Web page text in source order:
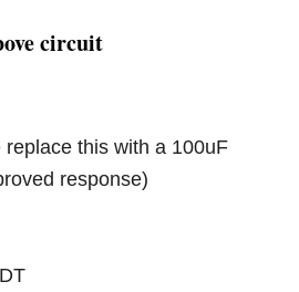
circuit
this with a 100uF
response)